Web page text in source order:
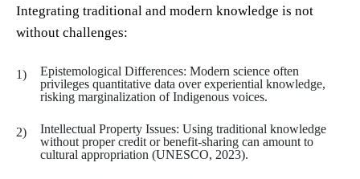
Integrating traditional and modern knowledge is not
without challenges:
Epistemological Differences: Modern science often
privileges quantitative data over experiential knowledge,
risking marginalization of Indigenous voices.
Intellectual Property Issues: Using traditional knowledge
without proper credit or benefit-sharing can amount to
cultural appropriation (UNESCO, 2023).